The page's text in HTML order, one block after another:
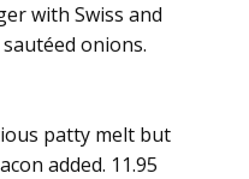
with Swiss and
onions.
patty melt but
added. 11.95